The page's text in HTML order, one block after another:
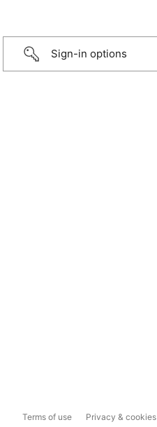
Sign-in options
Terms of use Privacy & cookies